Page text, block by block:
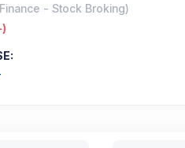
Finance - Stock Broking)
)